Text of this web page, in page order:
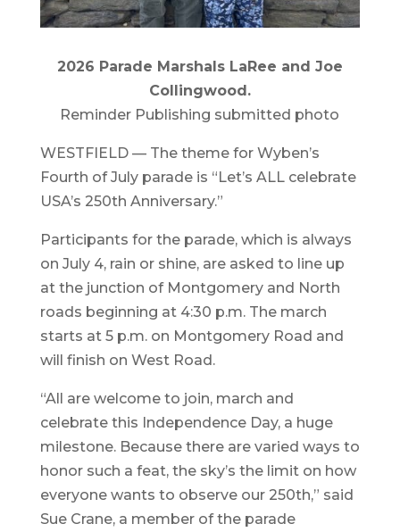
2026 Parade Marshals LaRee and Joe
Collingwood.
Reminder Publishing submitted photo
WESTFIELD — The theme for Wyben’s
Fourth of July parade is “Let’s ALL celebrate
USA’s 250th Anniversary.”
Participants for the parade, which is always
on July 4, rain or shine, are asked to line up
at the junction of Montgomery and North
roads beginning at 4:30 p.m. The march
starts at 5 p.m. on Montgomery Road and
will finish on West Road.
“All are welcome to join, march and
celebrate this Independence Day, a huge
milestone. Because there are varied ways to
honor such a feat, the sky’s the limit on how
everyone wants to observe our 250th,” said
Sue Crane, a member of the parade